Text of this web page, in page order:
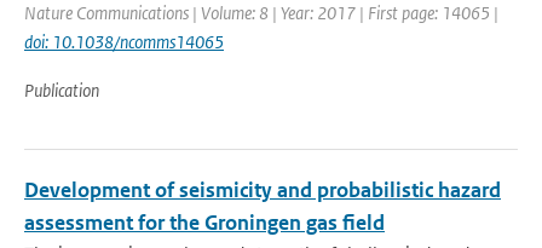
Nature Communications | Volume: 8 | Year: 2017 | First page: 14065 |
doi: 10.1038/ncomms14065
Publication
Development of seismicity and probabilistic hazard
assessment for the Groningen gas field